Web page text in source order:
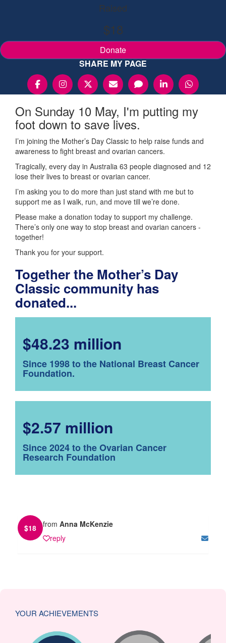
Raised
$18
Donate
SHARE MY PAGE
On Sunday 10 May, I'm putting my
foot down to save lives.
I’m joining the Mother’s Day Classic to help raise funds and
awareness to fight breast and ovarian cancers.
Tragically, every day in Australia 63 people diagnosed and 12
lose their lives to breast or ovarian cancer.
I’m asking you to do more than just stand with me but to
support me as I walk, run, and move till we’re done.
Please make a donation today to support my challenge.
There’s only one way to stop breast and ovarian cancers -
together!
Thank you for your support.
Together the Mother’s Day
Classic community has
donated...
$48.23 million
Since 1998 to the National Breast Cancer
Foundation.
$2.57 million
Since 2024 to the Ovarian Cancer
Research Foundation
$18 from Anna McKenzie
reply
YOUR ACHIEVEMENTS